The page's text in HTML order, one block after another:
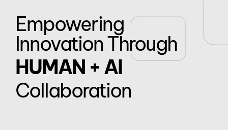
Empowering
Innovation Through
HUMAN + AI
Collaboration